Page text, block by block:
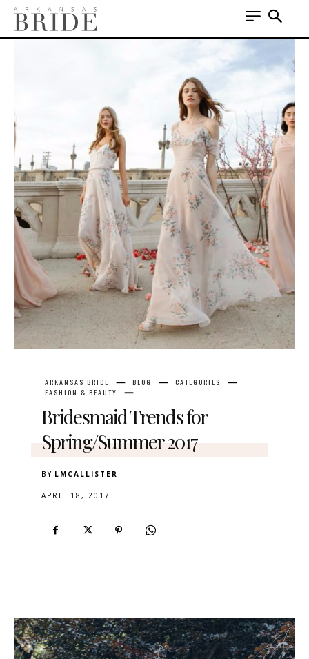
ARKANSAS BRIDE BLOG
CATEGORIES
FASHION & BEAUTY
Bridesmaid Trends for
Spring/Summer 2017
BY LMCALLISTER
APRIL 18, 2017